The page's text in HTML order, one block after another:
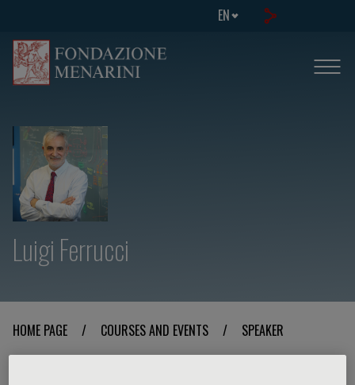
EN
Luigi Ferrucci
HOME PAGE / COURSES AND EVENTS / SPEAKER